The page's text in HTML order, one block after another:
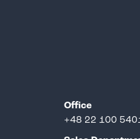
Office
+48 22 100